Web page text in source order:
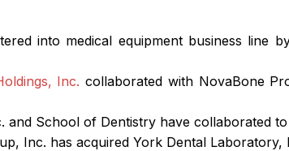
into medical equipment business line
Inc. collaborated with NovaBone
and School of Dentistry have collaborated
Inc. has acquired York Dental